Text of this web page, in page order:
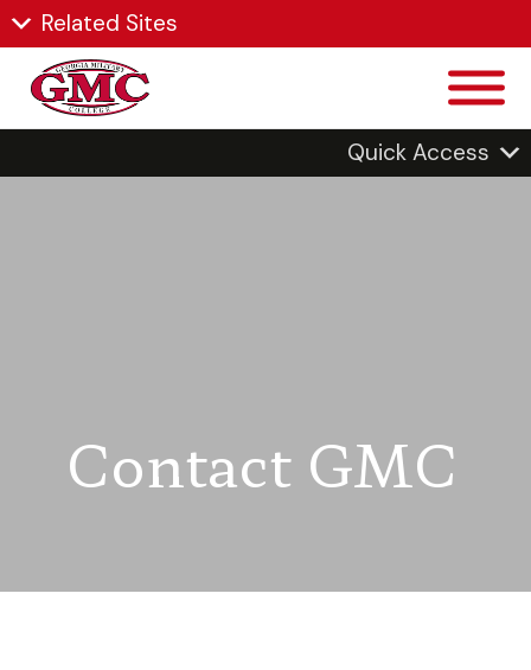
Related Sites
Quick Access
Contact GMC